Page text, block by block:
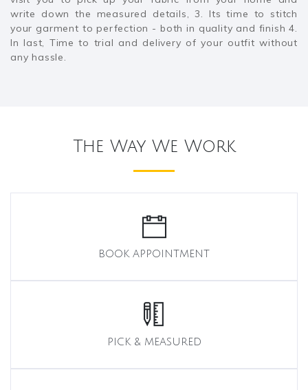
write down the measured details, 3. Its time to stitch
your garment to perfection - both in quality and finish 4.
In last, Time to trial and delivery of your outfit without
any hassle.
The Way We Work
BOOK APPOINTMENT
PICK & MEASURED